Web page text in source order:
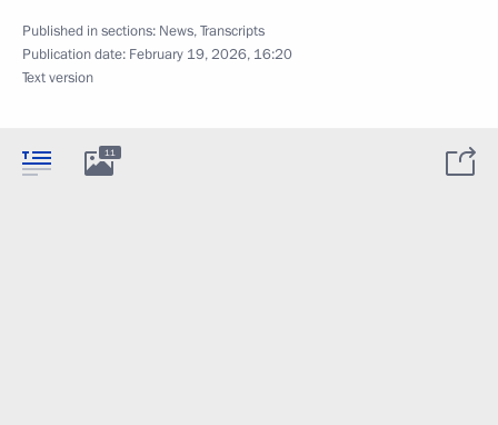
Published in sections: News,Transcripts
Publication date: February 19, 2026, 16:20
Text version
11